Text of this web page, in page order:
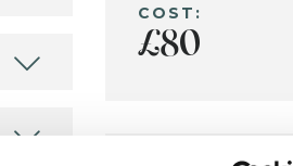
COST:
£80